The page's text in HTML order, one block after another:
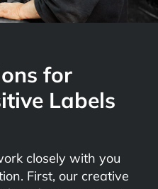
for
Labels
closely with you
First, our creative